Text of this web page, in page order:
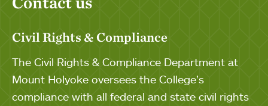
Civil Rights & Compliance
The Civil Rights & Compliance Department at
Mount Holyoke oversees the College’s
compliance with all federal and state civil rights